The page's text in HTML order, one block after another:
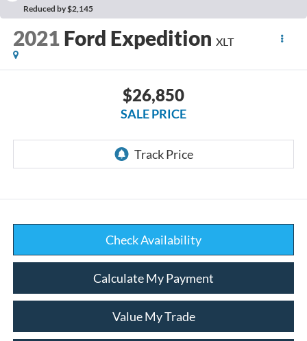
Reduced by $2,145
2021 Ford Expedition XLT
$26,850
SALE PRICE
Check Availability
Calculate My Payment
Value My Trade